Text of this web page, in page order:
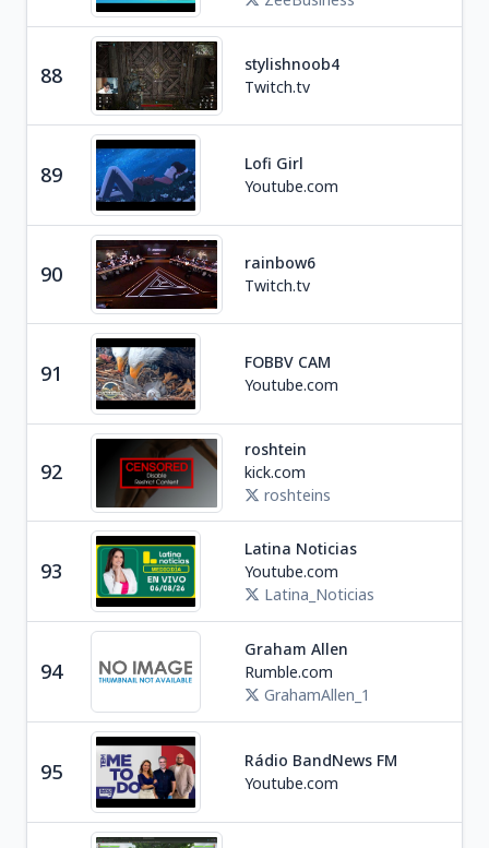
88
stylishnoob4
Twitch.tv
89
Lofi Girl
Youtube.com
90
rainbow6
Twitch.tv
91
FOBBV CAM
Youtube.com
92
roshtein
kick.com
roshteins
93
Latina Noticias
Youtube.com
Latina_Noticias
94
Graham Allen
Rumble.com
GrahamAllen_1
95
Rádio BandNews FM
Youtube.com